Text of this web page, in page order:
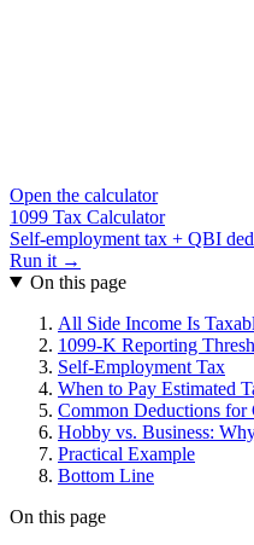
Open the calculator
1099 Tax Calculator
Self-employment tax + QBI
Run it →
On this page
All Side Income Is
1099-K Reporting
Self-Employment Tax
When to Pay Estimated
Common Deductions for
Hobby vs. Business:
Practical Example
Bottom Line
On this page